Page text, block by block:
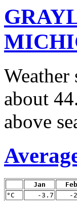
Weather
about
above
Jan Feb
°C
-3.7 -